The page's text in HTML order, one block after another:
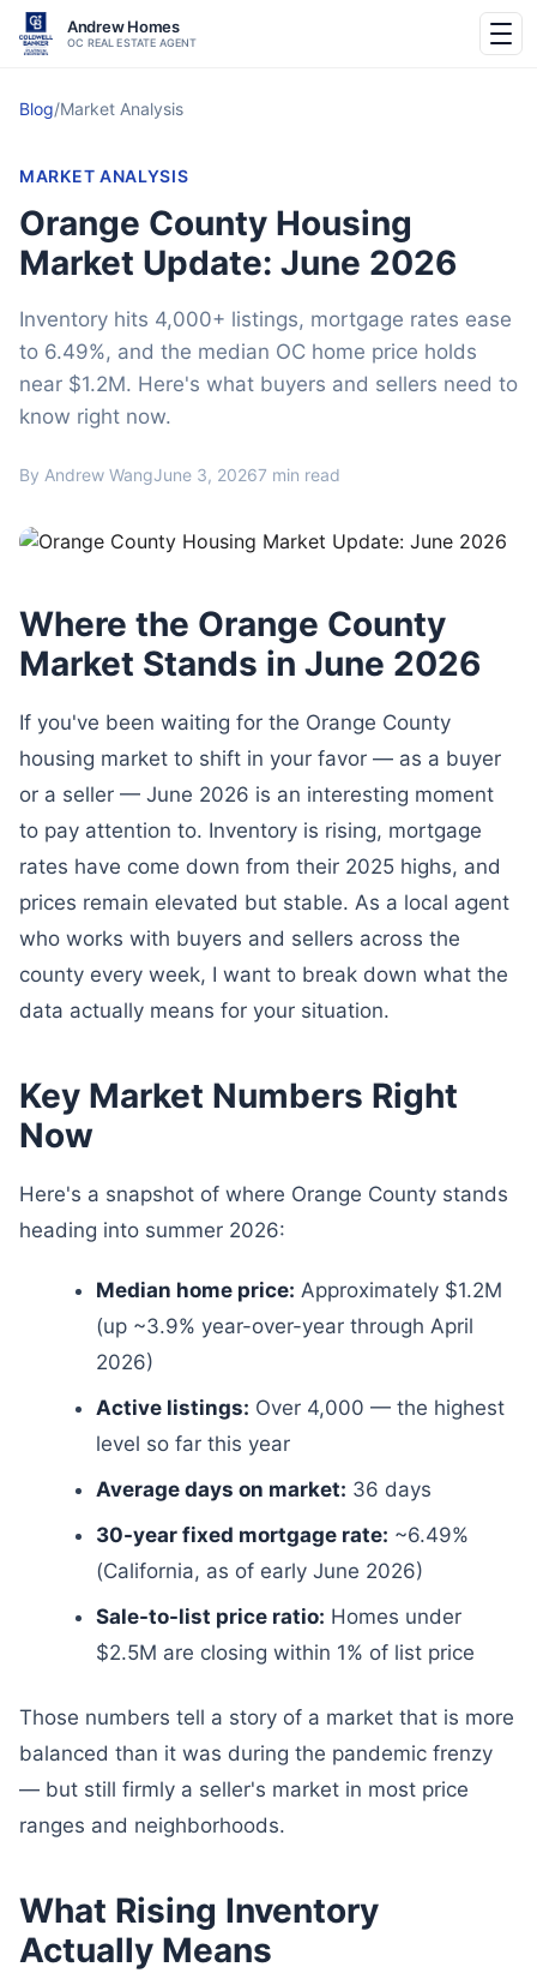
Andrew Homes
OC REAL ESTATE AGENT
Blog/Market Analysis
MARKET ANALYSIS
Orange County Housing
Market Update: June 2026
Inventory hits 4,000+ listings, mortgage rates ease
to 6.49%, and the median OC home price holds
near $1.2M. Here's what buyers and sellers need to
know right now.
By Andrew WangJune 3, 20267 min read
Where the Orange County
Market Stands in June 2026
If you've been waiting for the Orange County
housing market to shift in your favor — as a buyer
or a seller — June 2026 is an interesting moment
to pay attention to. Inventory is rising, mortgage
rates have come down from their 2025 highs, and
prices remain elevated but stable. As a local agent
who works with buyers and sellers across the
county every week, I want to break down what the
data actually means for your situation.
Key Market Numbers Right
Now
Here's a snapshot of where Orange County stands
heading into summer 2026:
Median home price: Approximately $1.2M
(up ~3.9% year-over-year through April
2026)
Active listings: Over 4,000 — the highest
level so far this year
Average days on market: 36 days
30-year fixed mortgage rate: ~6.49%
(California, as of early June 2026)
Sale-to-list price ratio: Homes under
$2.5M are closing within 1% of list price
Those numbers tell a story of a market that is more
balanced than it was during the pandemic frenzy
— but still firmly a seller's market in most price
ranges and neighborhoods.
What Rising Inventory
Actually Means